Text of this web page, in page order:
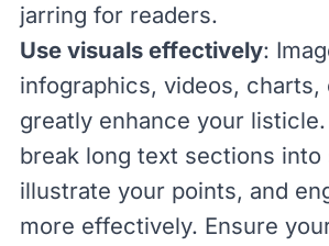
jarring for readers.
Use visuals effectively:
infographics, videos, charts,
greatly enhance your
break long text sections into
illustrate your points, and
more effectively. Ensure